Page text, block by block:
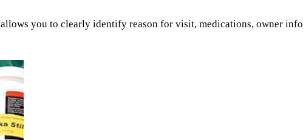
allows you to clearly identify reason for visit, medications, owner